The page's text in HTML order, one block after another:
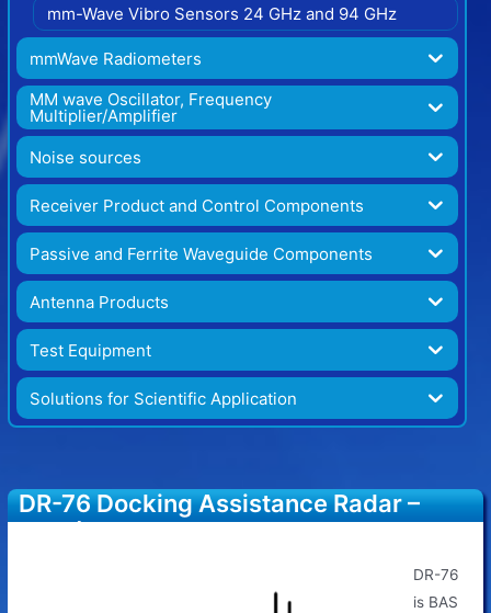
mm-Wave Vibro Sensors 24 GHz and 94 GHz
mmWave Radiometers
MM wave Oscillator, Frequency
Multiplier/Amplifier
Noise sources
Receiver Product and Control Components
Passive and Ferrite Waveguide Components
Antenna Products
Test Equipment
Solutions for Scientific Application
DR-76 Docking Assistance Radar –
DR-76
is BAS